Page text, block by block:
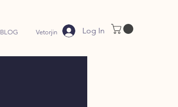
BLOG Vetorjin Log In